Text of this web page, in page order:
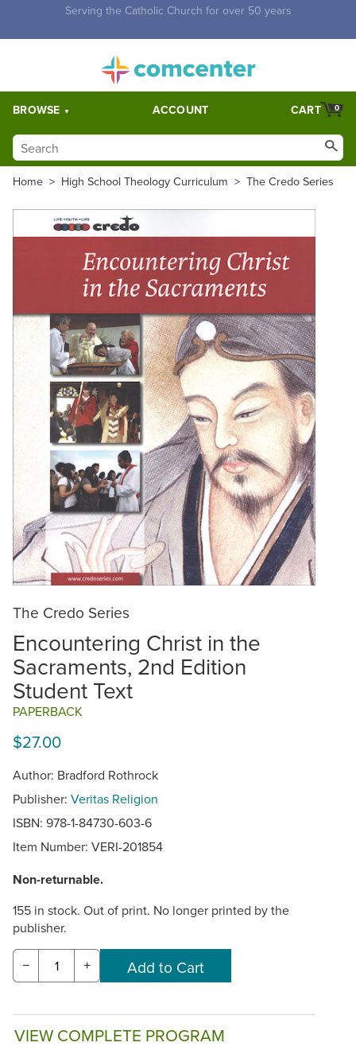
Free Shipping for orders over $5,000. Half price shipping for
BROWSE ACCOUNT 0
CART
Home > High School Theology Curriculum > The Credo Series
The Credo Series
Encountering Christ in the
Sacraments, 2nd Edition
Student Text
PAPERBACK
$27.00
Author: Bradford Rothrock
Publisher: Veritas Religion
ISBN: 978-1-84730-603-6
Item Number: VERI-201854
Non-returnable.
155 in stock. Out of print. No longer printed by the
publisher.
− +
VIEW COMPLETE PROGRAM